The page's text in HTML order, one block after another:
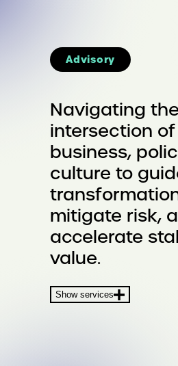
Advisory
Navigating the
intersection of
business,
culture to
mitigate risk,
accelerate
value.
Show services